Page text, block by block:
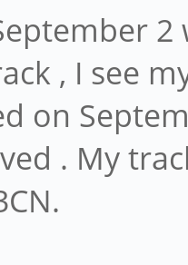
, I see
on
. My